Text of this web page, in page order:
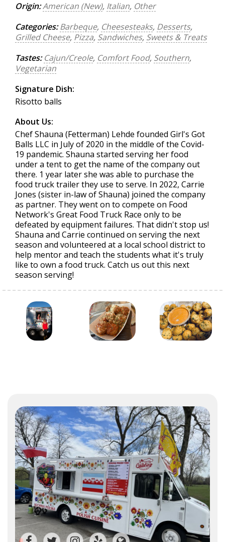
Origin:American (New), Italian, Other
Categories: Barbeque, Cheesesteaks, Desserts,
Grilled Cheese, Pizza, Sandwiches, Sweets & Treats
Tastes: Cajun/Creole, Comfort Food, Southern,
Vegetarian
Signature Dish:
Risotto balls
About Us:
Chef Shauna (Fetterman) Lehde founded Girl's Got
Balls LLC in July of 2020 in the middle of the Covid-
19 pandemic. Shauna started serving her food
under a tent to get the name of the company out
there. 1 year later she was able to purchase the
food truck trailer they use to serve. In 2022, Carrie
Jones (sister in-law of Shauna) joined the company
as partner. They went on to compete on Food
Network's Great Food Truck Race only to be
defeated by equipment failures. That didn't stop us!
Shauna and Carrie continued on serving the next
season and volunteered at a local school district to
help mentor and teach the students what it's truly
like to own a food truck. Catch us out this next
season serving!